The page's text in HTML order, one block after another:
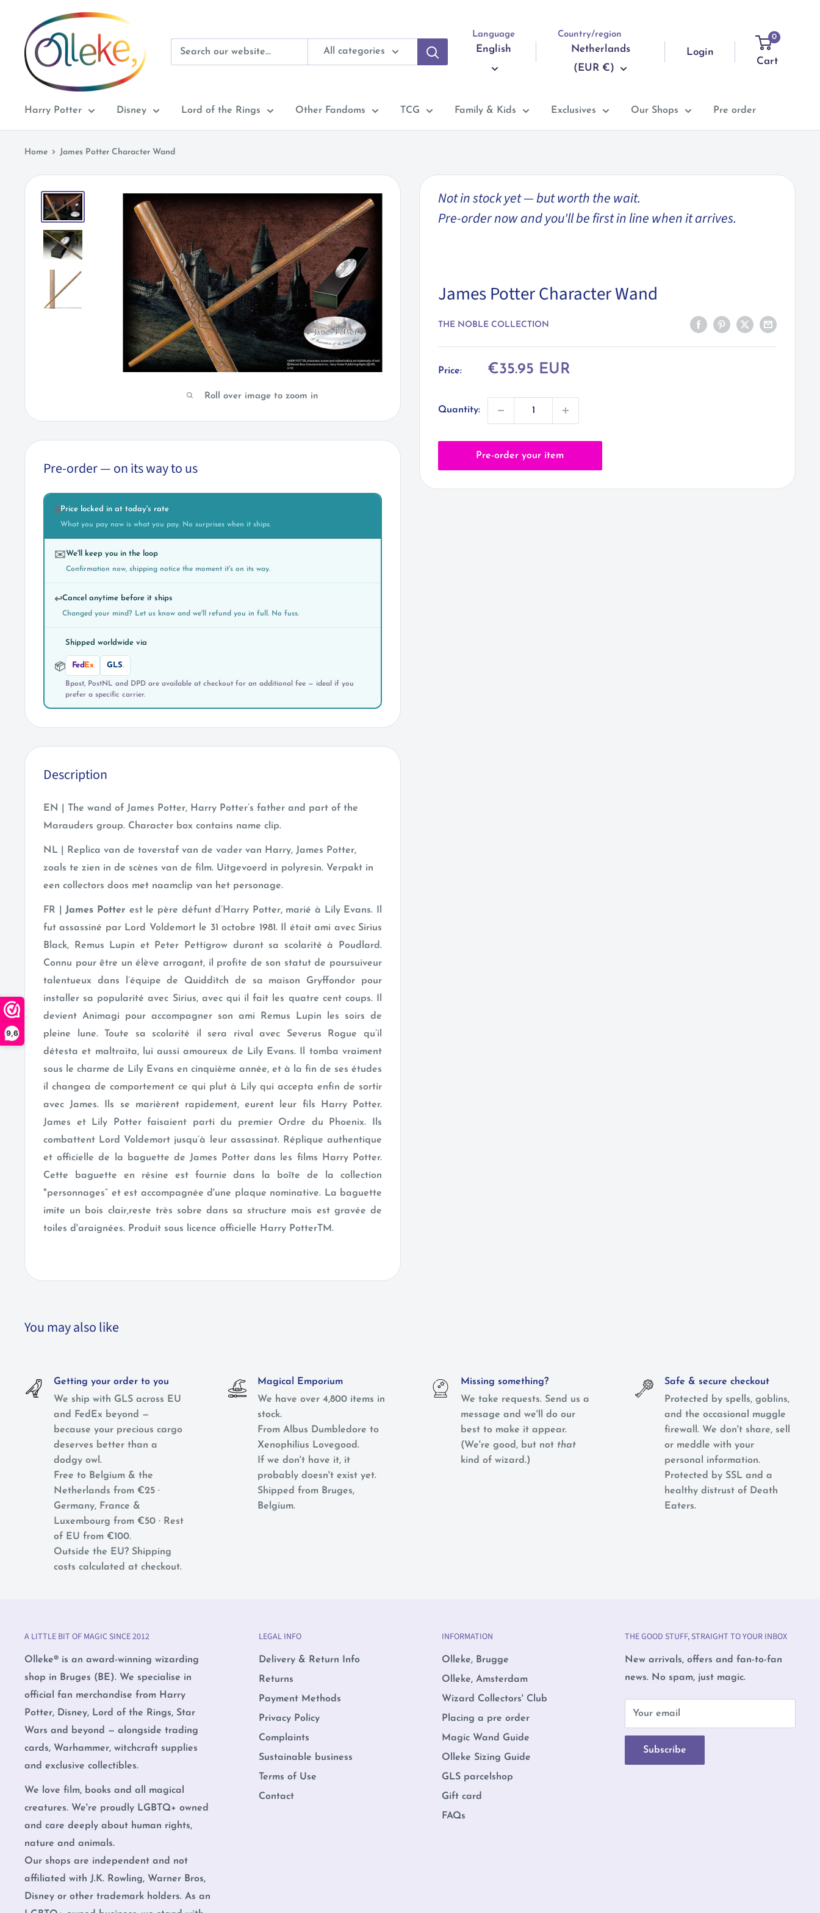
9,6
content
Olleke
Wizarding
Shop
Amsterdam
All categories
Language
English
Country/region
Netherlands
(EUR €)
Login
0
Cart
Harry Potter Disney Lord of the Rings Other Fandoms TCG Family & Kids Exclusives Our Shops Pre order
Home James Potter Character Wand
Roll over image to zoom in
Not in stock yet — but worth the wait.
Pre-order now and you'll be first in line when it arrives.
James Potter Character Wand
THE NOBLE COLLECTION
Price:
Sale
€35.95 EUR
Quantity:
Pre-order your item
Pre-order — on its way to us
🔒Price locked in at today's rate
What you pay now is what you pay. No surprises when it ships.
✉️We'll keep you in the loop
Confirmation now, shipping notice the moment it's on its way.
↩️Cancel anytime before it ships
Changed your mind? Let us know and we'll refund you in full. No fuss.
📦
Shipped worldwide via
Fed Ex GLS.
Bpost, PostNL and DPD are available at checkout for an additional fee — ideal if you
prefer a specific carrier.
Description
EN | The wand of James Potter, Harry Potter’s father and part of the
Marauders group. Character box contains name clip.
NL | Replica van de toverstaf van de vader van Harry, James Potter,
zoals te zien in de scènes van de film. Uitgevoerd in polyresin. Verpakt in
een collectors doos met naamclip van het personage.
FR | James Potter est le père défunt d’Harry Potter, marié à Lily Evans. Il
fut assassiné par Lord Voldemort le 31 octobre 1981. Il était ami avec Sirius
Black, Remus Lupin et Peter Pettigrow durant sa scolarité à Poudlard.
Connu pour être un élève arrogant, il profite de son statut de poursuiveur
talentueux dans l’équipe de Quidditch de sa maison Gryffondor pour
installer sa popularité avec Sirius, avec qui il fait les quatre cent coups. Il
devient Animagi pour accompagner son ami Remus Lupin les soirs de
pleine lune. Toute sa scolarité il sera rival avec Severus Rogue qu’il
détesta et maltraita, lui aussi amoureux de Lily Evans. Il tomba vraiment
sous le charme de Lily Evans en cinquième année, et à la fin de ses études
il changea de comportement ce qui plut à Lily qui accepta enfin de sortir
avec James. Ils se marièrent rapidement, eurent leur fils Harry Potter.
James et Lily Potter faisaient parti du premier Ordre du Phoenix. Ils
combattent Lord Voldemort jusqu’à leur assassinat. Réplique authentique
et officielle de la baguette de James Potter dans les films Harry Potter.
Cette baguette en résine est fournie dans la boîte de la collection
"personnages” et est accompagnée d'une plaque nominative. La baguette
imite un bois clair,reste très sobre dans sa structure mais est gravée de
toiles d'araignées. Produit sous licence officielle Harry PotterTM.
You may also like
Getting your order to you
We ship with GLS across EU
and FedEx beyond —
because your precious cargo
deserves better than a
dodgy owl.
Free to Belgium & the
Netherlands from €25 ·
Germany, France &
Luxembourg from €50 · Rest
of EU from €100.
Outside the EU? Shipping
costs calculated at checkout.
Magical Emporium
We have over 4,800 items in
stock.
From Albus Dumbledore to
Xenophilius Lovegood.
If we don't have it, it
probably doesn't exist yet.
Shipped from Bruges,
Belgium.
Missing something?
We take requests. Send us a
message and we'll do our
best to make it appear.
(We're good, but not that
kind of wizard.)
Safe & secure checkout
Protected by spells, goblins,
and the occasional muggle
firewall. We don't share, sell
or meddle with your
personal information.
Protected by SSL and a
healthy distrust of Death
Eaters.
A LITTLE BIT OF MAGIC SINCE 2012
Olleke® is an award-winning wizarding
shop in Bruges (BE). We specialise in
official fan merchandise from Harry
Potter, Disney, Lord of the Rings, Star
Wars and beyond — alongside trading
cards, Warhammer, witchcraft supplies
and exclusive collectibles.
We love film, books and all magical
creatures. We're proudly LGBTQ+ owned
and care deeply about human rights,
nature and animals.
Our shops are independent and not
affiliated with J.K. Rowling, Warner Bros,
Disney or other trademark holders. As an
LEGAL INFO
Delivery & Return Info
Returns
Payment Methods
Privacy Policy
Complaints
Sustainable business
Terms of Use
Contact
INFORMATION
Olleke, Brugge
Olleke, Amsterdam
Wizard Collectors' Club
Placing a pre order
Magic Wand Guide
Olleke Sizing Guide
GLS parcelshop
Gift card
FAQs
THE GOOD STUFF, STRAIGHT TO YOUR INBOX
New arrivals, offers and fan-to-fan
news. No spam, just magic.
Your email
Subscribe